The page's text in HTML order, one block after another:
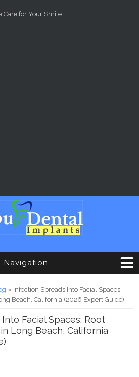
for Your Smile.
Navigation
» Infection Spreads Into Facial Spaces:
Beach, California (2026 Expert Guide)
Facial Spaces: Root
Long Beach, California